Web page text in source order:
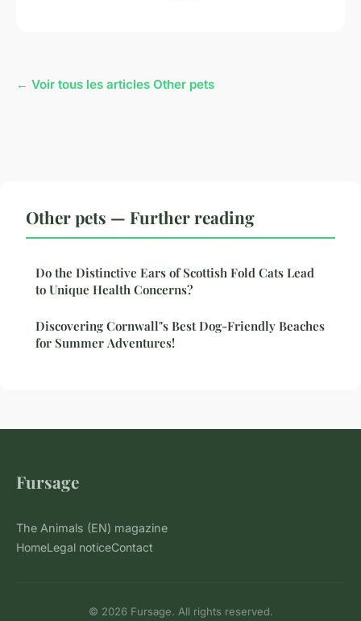
← Voir tous les articles Other pets
Other pets — Further reading
Do the Distinctive Ears of Scottish Fold Cats Lead
to Unique Health Concerns?
Discovering Cornwall"s Best Dog-Friendly Beaches
for Summer Adventures!
Fursage
The Animals (EN) magazine
HomeLegal noticeContact
© 2026 Fursage. All rights reserved.